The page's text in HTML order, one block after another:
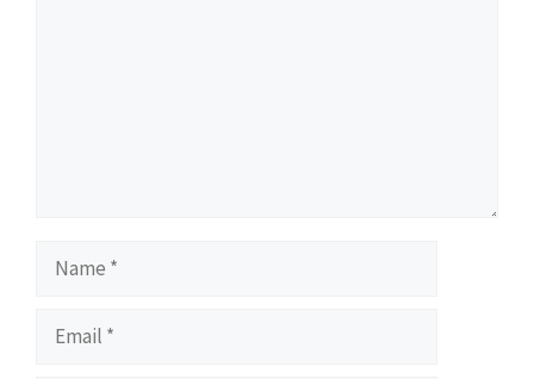
Name
Email